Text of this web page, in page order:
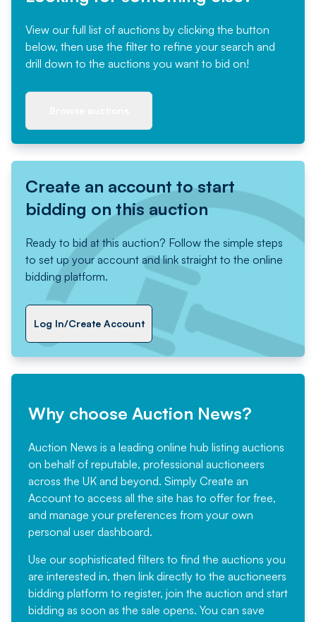
View our full list of auctions by clicking the button
below, then use the filter to refine your search and
drill down to the auctions you want to bid on!
Create an account to start
bidding on this auction
Ready to bid at this auction? Follow the simple steps
to set up your account and link straight to the online
bidding platform.
Log In/Create Account
Why choose Auction News?
Auction News is a leading online hub listing auctions
on behalf of reputable, professional auctioneers
across the UK and beyond. Simply Create an
Account to access all the site has to offer for free,
and manage your preferences from your own
personal user dashboard.
Use our sophisticated filters to find the auctions you
are interested in, then link directly to the auctioneers
bidding platform to register, join the auction and start
bidding as soon as the sale opens. You can save